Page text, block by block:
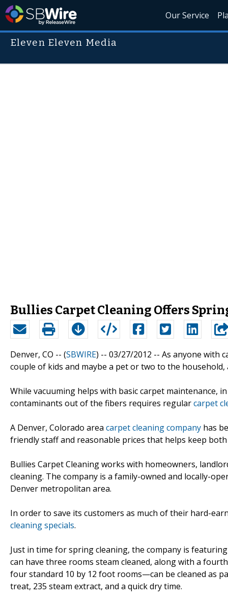
Our Service
Eleven Eleven Media
Bullies Carpet Cleaning Offers
Denver, CO -- (SBWIRE) -- 03/27/2012 -- As anyone with
couple of kids and maybe a pet or two to the
While vacuuming helps with basic carpet maintenance,
contaminants out of the fibers requires regularcarpet
A Denver, Colorado area carpet cleaning company has
friendly staff and reasonable prices that helps keep
Bullies Carpet Cleaning works with homeowners,
cleaning. The company is a family-owned and locally-
Denver metropolitan area.
In order to save its customers as much of their hard-
cleaning specials.
Just in time for spring cleaning, the company is
can have three rooms steam cleaned, along with a
four standard 10 by 12 foot rooms—can be cleaned as
treat, 235 steam extract, and a quick dry time.